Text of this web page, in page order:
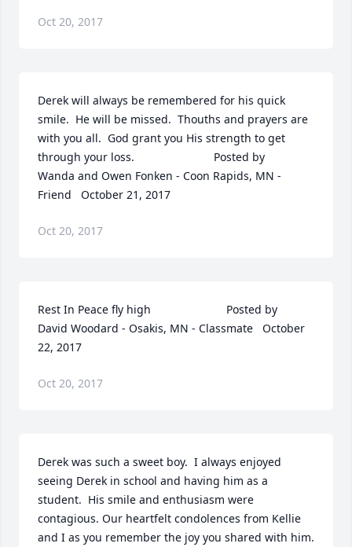
Oct 20, 2017
Derek will always be remembered for his quick
smile.  He will be missed.  Thouths and prayers are
with you all.  God grant you His strength to get
through your loss.  	              		Posted by
Wanda and Owen Fonken - Coon Rapids, MN -
Friend   October 21, 2017
Oct 20, 2017
Rest In Peace fly high  	              		Posted by
David Woodard - Osakis, MN - Classmate   October
22, 2017
Oct 20, 2017
Derek was such a sweet boy.  I always enjoyed
seeing Derek in school and having him as a
student.  His smile and enthusiasm were
contagious. Our heartfelt condolences from Kellie
and I as you remember the joy you shared with him.